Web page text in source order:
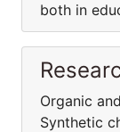
both in
Organic
Synthetic